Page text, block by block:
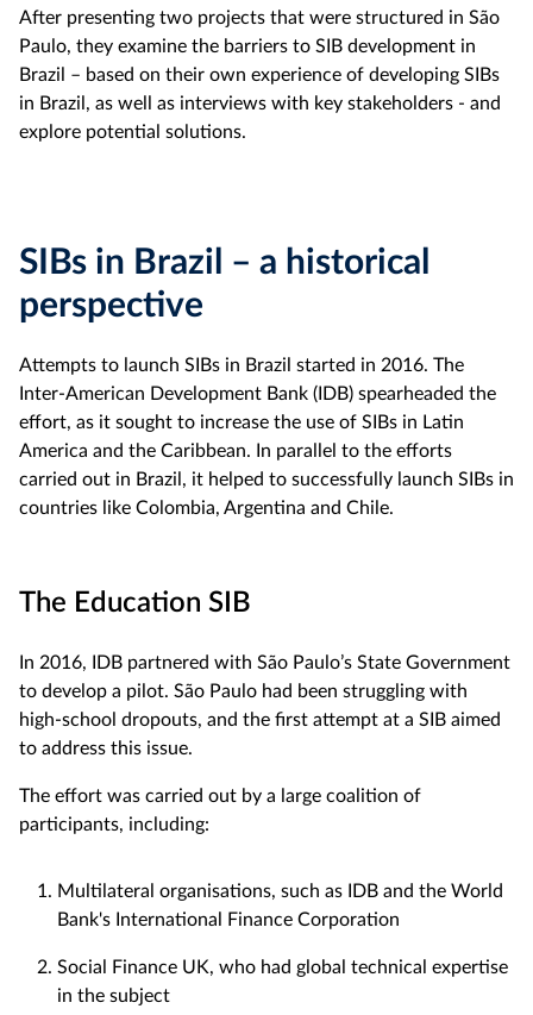
After presenting two projects that were structured in São
Paulo, they examine the barriers to SIB development in
Brazil – based on their own experience of developing SIBs
in Brazil, as well as interviews with key stakeholders - and
explore potential solutions.
SIBs in Brazil – a historical
perspective
Attempts to launch SIBs in Brazil started in 2016. The
Inter-American Development Bank (IDB) spearheaded the
effort, as it sought to increase the use of SIBs in Latin
America and the Caribbean. In parallel to the efforts
carried out in Brazil, it helped to successfully launch SIBs in
countries like Colombia, Argentina and Chile.
The Education SIB
In 2016, IDB partnered with São Paulo’s State Government
to develop a pilot. São Paulo had been struggling with
high-school dropouts, and the first attempt at a SIB aimed
to address this issue.
The effort was carried out by a large coalition of
participants, including:
Multilateral organisations, such as IDB and the World
Bank's International Finance Corporation
Social Finance UK, who had global technical expertise
in the subject